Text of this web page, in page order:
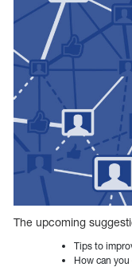
The upcoming
Tips to
How can